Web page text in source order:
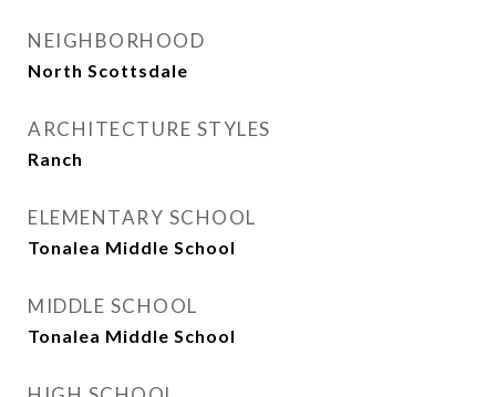
NEIGHBORHOOD
North Scottsdale
ARCHITECTURE STYLES
Ranch
ELEMENTARY SCHOOL
Tonalea Middle School
MIDDLE SCHOOL
Tonalea Middle School